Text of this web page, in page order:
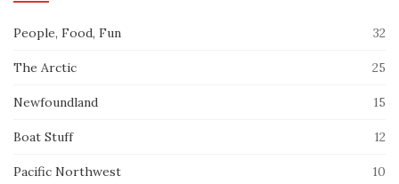
People, Food, Fun 32
The Arctic 25
Newfoundland 15
Boat Stuff 12
Pacific Northwest 10